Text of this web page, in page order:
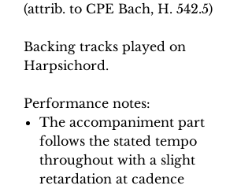
(attrib. to CPE Bach, H. 542.5)
Backing tracks played on
Harpsichord.
Performance notes:
The accompaniment part
follows the stated tempo
throughout with a slight
retardation at cadence